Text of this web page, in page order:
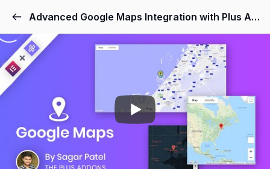
Advanced Google Maps Integration with Plus Addons for Elementor